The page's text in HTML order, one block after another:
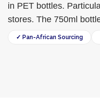
in PET bottles.
stores. The 750ml
✓ Pan-African Sourcing